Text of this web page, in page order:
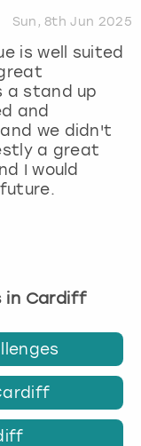
Sun, 8th Jun 2025
is well suited
a stand up
and
we didn't
a great
I would
in Cardiff